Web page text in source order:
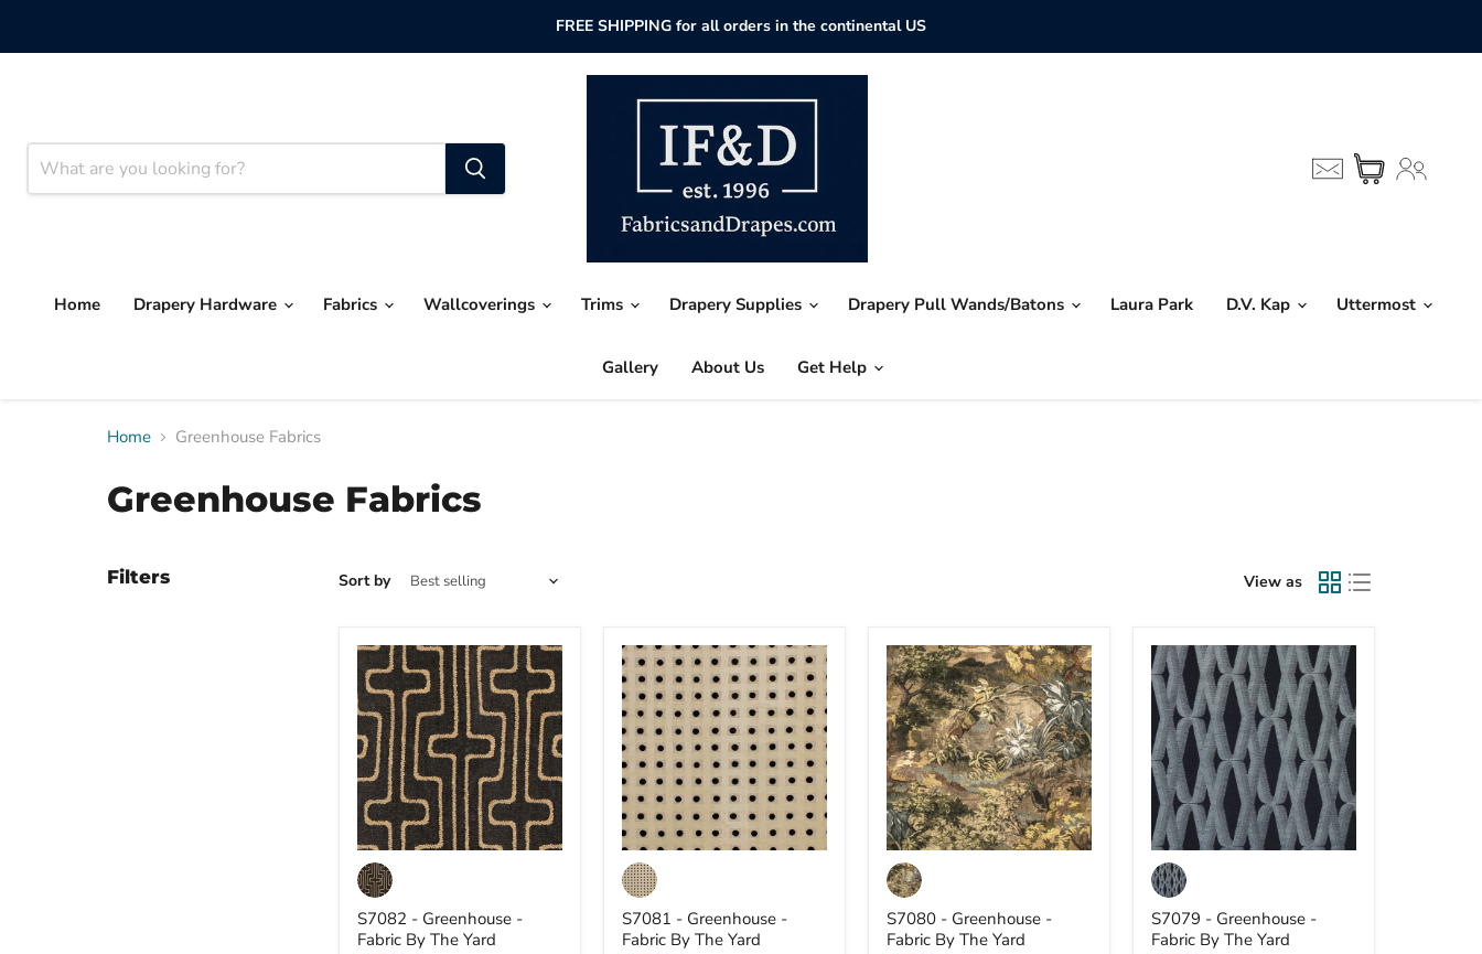
FREE SHIPPING for all orders in the continental US
Home Drapery Hardware Fabrics Wallcoverings Trims Drapery Supplies Drapery Pull Wands/Batons Laura Park D.V. Kap Uttermost
Gallery About Us Get Help
Home Greenhouse Fabrics
Greenhouse Fabrics
Filters Sort by View as
S7082
-
Greenhouse
-
Fabric
By
The
Yard
S7082 - Greenhouse -
Fabric By The Yard
S7081
-
Greenhouse
-
Fabric
By
The
Yard
S7081 - Greenhouse -
Fabric By The Yard
S7080
-
Greenhouse
-
Fabric
By
The
Yard
S7080 - Greenhouse -
Fabric By The Yard
S7079
-
Greenhouse
-
Fabric
By
The
Yard
S7079 - Greenhouse -
Fabric By The Yard